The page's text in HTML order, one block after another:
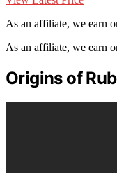
As an affiliate, we earn
As an affiliate, we earn
Origins of